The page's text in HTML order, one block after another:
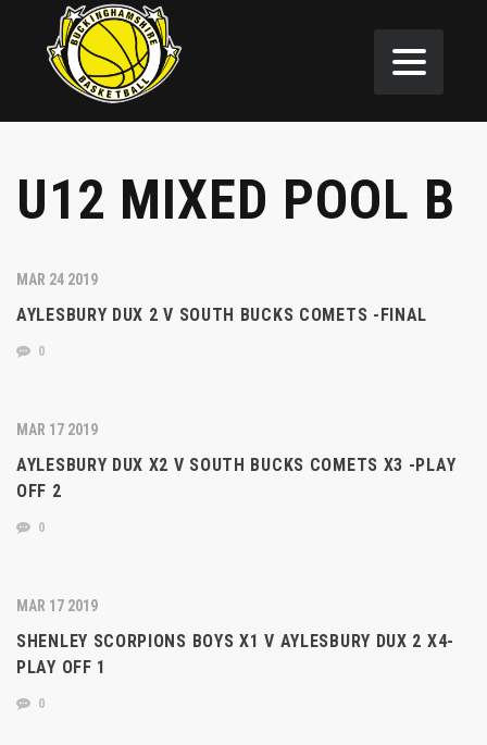
U12 MIXED POOL B
MAR 24 2019
AYLESBURY DUX 2 V SOUTH BUCKS COMETS -FINAL
0
MAR 17 2019
AYLESBURY DUX X2 V SOUTH BUCKS COMETS X3 -PLAY
OFF 2
0
MAR 17 2019
SHENLEY SCORPIONS BOYS X1 V AYLESBURY DUX 2 X4-
PLAY OFF 1
0